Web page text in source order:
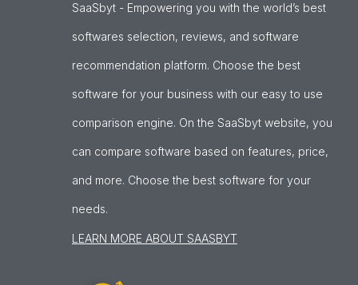
SaaSbyt - Empowering you with the world’s best
softwares selection, reviews, and software
recommendation platform. Choose the best
software for your business with our easy to use
comparison engine. On the SaaSbyt website, you
can compare software based on features, price,
and more. Choose the best software for your
needs.
LEARN MORE ABOUT SAASBYT